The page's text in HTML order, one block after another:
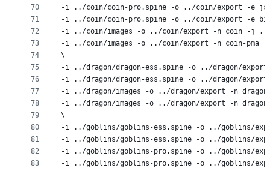
70
71
72
73
74
75
76
77
78
79
80
81
82
83
-i ../coin/coin-pro.spine -o ../coin/export -e
-i ../coin/coin-pro.spine -o ../coin/export -e
-i ../coin/images -o ../coin/export -n coin -j
-i ../coin/images -o ../coin/export -n coin-pma
\
-i ../dragon/dragon-ess.spine -o ../dragon/
-i ../dragon/dragon-ess.spine -o ../dragon/
-i ../dragon/images -o ../dragon/export -n
-i ../dragon/images -o ../dragon/export -n
\
-i ../goblins/goblins-ess.spine -o ../goblins/
-i ../goblins/goblins-ess.spine -o ../goblins/
-i ../goblins/goblins-pro.spine -o ../goblins/
-i ../goblins/goblins-pro.spine -o ../goblins/